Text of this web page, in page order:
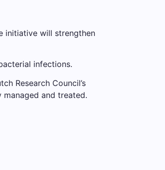
initiative will strengthen
infections.
Research Council’s
and treated.